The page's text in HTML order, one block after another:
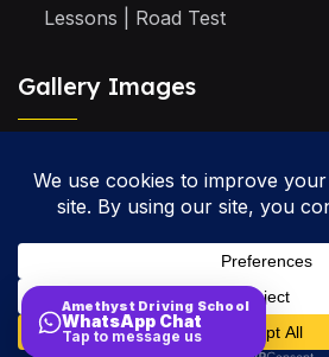
Lessons | Road Test
Gallery Images
Privacy Policy
Cancellation
Site Map
Amethyst Driving School
WhatsApp Chat
Tap to message us